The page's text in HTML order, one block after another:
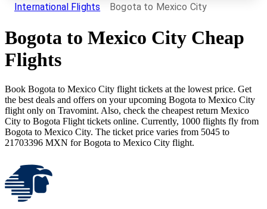
International Flights Bogota to Mexico City
Bogota to Mexico City Cheap
Flights
Book Bogota to Mexico City flight tickets at the lowest price. Get
the best deals and offers on your upcoming Bogota to Mexico City
flight only on Travomint. Also, check the cheapest return Mexico
City to Bogota Flight tickets online. Currently, 1000 flights fly from
Bogota to Mexico City. The ticket price varies from 5045 to
21703396 MXN for Bogota to Mexico City flight.